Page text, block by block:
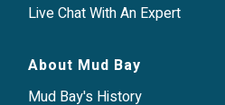
Live Chat With An Expert
About Mud Bay
Mud Bay's History